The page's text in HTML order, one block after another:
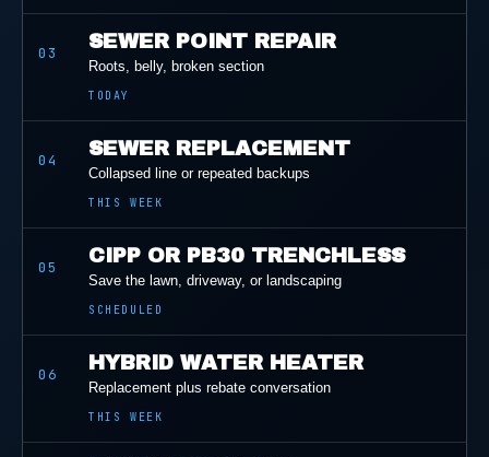
03
SEWER POINT REPAIR
Roots, belly, broken section
TODAY
04
SEWER REPLACEMENT
Collapsed line or repeated backups
THIS WEEK
05
CIPP OR PB30 TRENCHLESS
Save the lawn, driveway, or landscaping
SCHEDULED
06
HYBRID WATER HEATER
Replacement plus rebate conversation
THIS WEEK